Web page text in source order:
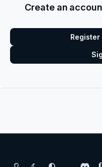
Create an
Light ModeDark ModeSystem Preference
d